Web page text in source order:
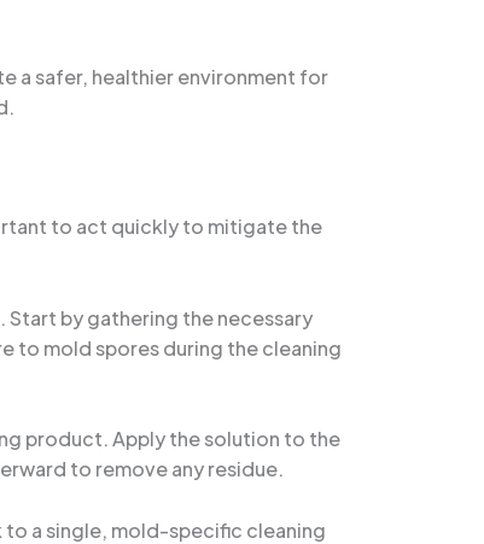
a safer, healthier environment for
to act quickly to mitigate the
Start by gathering the necessary
to mold spores during the cleaning
product. Apply the solution to the
to remove any residue.
to a single, mold-specific cleaning